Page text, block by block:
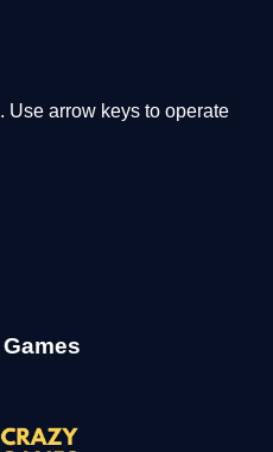
Use arrow keys to operate